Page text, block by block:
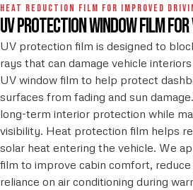
HEAT REDUCTION FILM FOR IMPROVED
UV protection window film for
UV protection film is designed to
rays that can damage vehicle
UV window film to help protect
surfaces from fading and sun
long-term interior protection while
visibility. Heat protection film helps
solar heat entering the vehicle. We
film to improve cabin comfort, reduce
reliance on air conditioning during